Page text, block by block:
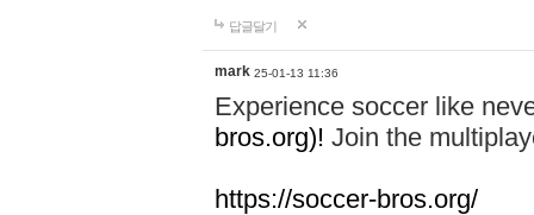
답글달기
mark 25-01-13 11:36
Experience soccer like
bros.org)! Join the
https://soccer-bros.org/